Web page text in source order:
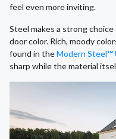
feel even more inviting.
Steel makes a strong
door color. Rich, moody
found in theModern Steel™
sharp while the material